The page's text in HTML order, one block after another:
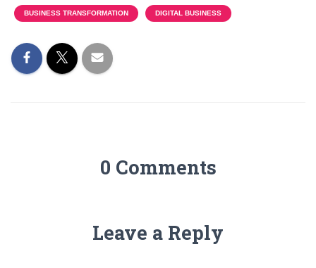
BUSINESS TRANSFORMATION DIGITAL BUSINESS
0 Comments
Leave a Reply